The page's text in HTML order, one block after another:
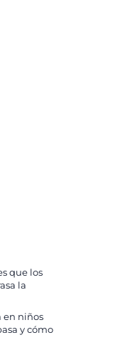
que los
la
en niños
y cómo